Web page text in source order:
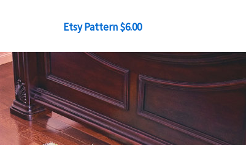
Etsy Pattern $6.00